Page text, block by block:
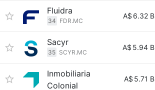
Fluidra
34 FDR.MC
A$ 6.32 B
Sacyr
35 SCYR.MC
A$ 5.94 B
Inmobiliaria
Colonial
A$ 5.71 B